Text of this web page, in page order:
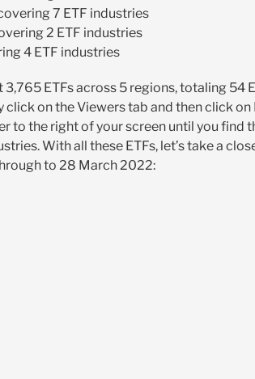
7 ETF industries
2 ETF industries
4 ETF industries
ETFs across 5 regions, totaling 54
click on the Viewers tab and then click
to the right of your screen until you find
With all these ETFs, let’s take a
to 28 March 2022: